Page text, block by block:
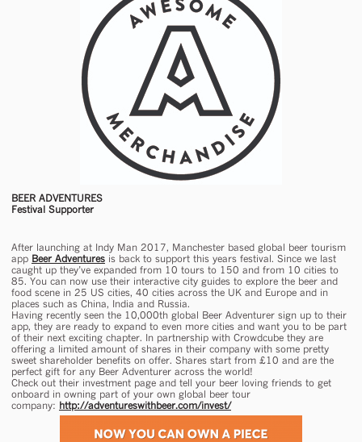
BEER ADVENTURES
Festival Supporter
After launching at Indy Man 2017, Manchester based global beer tourism
app Beer Adventures is back to support this years festival. Since we last
caught up they’ve expanded from 10 tours to 150 and from 10 cities to
85. You can now use their interactive city guides to explore the beer and
food scene in 25 US cities, 40 cities across the UK and Europe and in
places such as China, India and Russia.
Having recently seen the 10,000th global Beer Adventurer sign up to their
app, they are ready to expand to even more cities and want you to be part
of their next exciting chapter. In partnership with Crowdcube they are
offering a limited amount of shares in their company with some pretty
sweet shareholder benefits on offer. Shares start from £10 and are the
perfect gift for any Beer Adventurer across the world!
Check out their investment page and tell your beer loving friends to get
onboard in owning part of your own global beer tour
company: http://adventureswithbeer.com/invest/